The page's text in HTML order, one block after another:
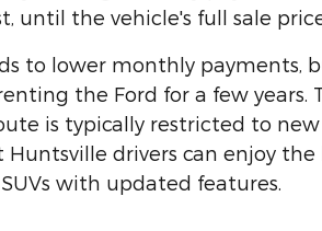
until the vehicle's full sale
to lower monthly payments,
the Ford for a few years.
is typically restricted to new
Huntsville drivers can enjoy the
with updated features.